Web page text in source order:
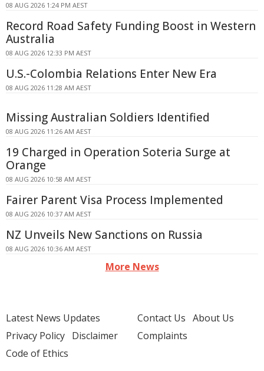
08 AUG 2026 1:24 PM AEST
Record Road Safety Funding Boost in Western
Australia
08 AUG 2026 12:33 PM AEST
U.S.-Colombia Relations Enter New Era
08 AUG 2026 11:28 AM AEST
Missing Australian Soldiers Identified
08 AUG 2026 11:26 AM AEST
19 Charged in Operation Soteria Surge at
Orange
08 AUG 2026 10:58 AM AEST
Fairer Parent Visa Process Implemented
08 AUG 2026 10:37 AM AEST
NZ Unveils New Sanctions on Russia
08 AUG 2026 10:36 AM AEST
More News
Latest News Updates
Privacy Policy Disclaimer
Code of Ethics
Contact Us About Us
Complaints